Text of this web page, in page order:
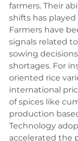
farmers. Their
shifts has played
Farmers have
signals related
sowing
shortages. For
oriented rice
international
of spices like
production
Technology
accelerated the